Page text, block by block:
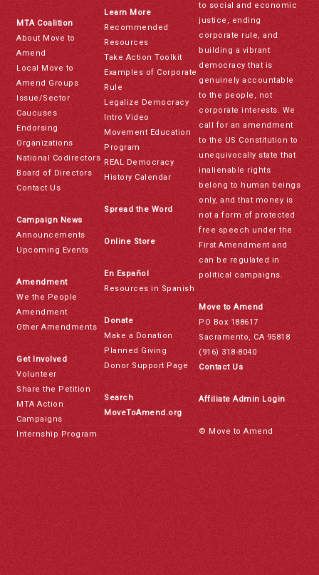
MTA Coalition
About Move to
Amend
Local Move to
Amend Groups
Issue/Sector
Caucuses
Endorsing
Organizations
National Codirectors
Board of Directors
Contact Us
Campaign News
Announcements
Upcoming Events
Amendment
We the People
Amendment
Other Amendments
Get Involved
Volunteer
Share the Petition
MTA Action
Campaigns
Internship Program
Learn More
Recommended
Resources
Take Action Toolkit
Examples of Corporate
Rule
Legalize Democracy
Intro Video
Movement Education
Program
REAL Democracy
History Calendar
Spread the Word
Online Store
En Español
Resources in Spanish
Donate
Make a Donation
Planned Giving
Donor Support Page
Search
MoveToAmend.org
to social and economic
justice, ending
corporate rule, and
building a vibrant
democracy that is
genuinely accountable
to the people, not
corporate interests. We
call for an amendment
to the US Constitution to
unequivocally state that
inalienable rights
belong to human beings
only, and that money is
not a form of protected
free speech under the
First Amendment and
can be regulated in
political campaigns.
Move to Amend
PO Box 188617
Sacramento, CA 95818
(916) 318-8040
Contact Us
Affiliate Admin Login
© Move to Amend